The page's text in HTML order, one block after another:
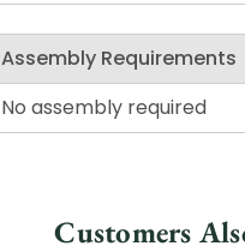
Assembly Requirements
No assembly required
Customers